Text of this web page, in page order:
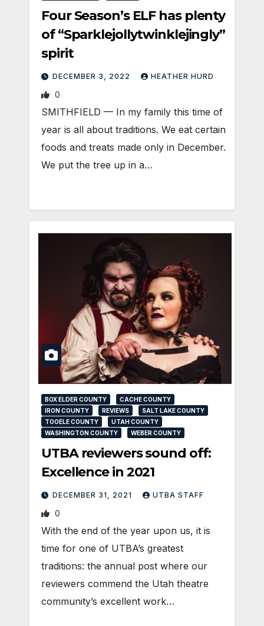
Four Season’s ELF has plenty
of “Sparklejollytwinklejingly”
spirit
DECEMBER 3, 2022 HEATHER HURD
0
SMITHFIELD — In my family this time of
year is all about traditions. We eat certain
foods and treats made only in December.
We put the tree up in a…
BOX ELDER COUNTY
CACHE COUNTY
IRON COUNTY
REVIEWS
SALT LAKE COUNTY
TOOELE COUNTY
UTAH COUNTY
WASHINGTON COUNTY
WEBER COUNTY
UTBA reviewers sound off:
Excellence in 2021
DECEMBER 31, 2021 UTBA STAFF
0
With the end of the year upon us, it is
time for one of UTBA’s greatest
traditions: the annual post where our
reviewers commend the Utah theatre
community’s excellent work…